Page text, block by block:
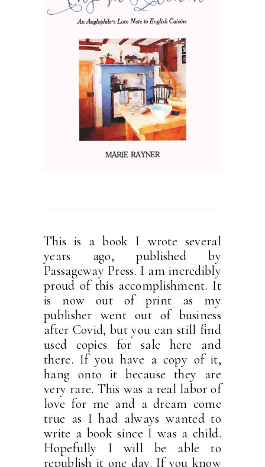
This is a book I wrote several
years ago, published by
Passageway Press. I am incredibly
proud of this accomplishment. It
is now out of print as my
publisher went out of business
after Covid, but you can still find
used copies for sale here and
there. If you have a copy of it,
hang onto it because they are
very rare. This was a real labor of
love for me and a dream come
true as I had always wanted to
write a book since I was a child.
Hopefully I will be able to
republish it one day. If you know